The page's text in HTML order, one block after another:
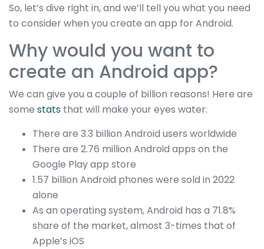
So, let’s dive right in, and we’ll tell you what you need
to consider when you create an app for Android.
Why would you want to
create an Android app?
We can give you a couple of billion reasons! Here are
some stats that will make your eyes water:
There are 3.3 billion Android users worldwide
There are 2.76 million Android apps on the
Google Play app store
1.57 billion Android phones were sold in 2022
alone
As an operating system, Android has a 71.8%
share of the market, almost 3-times that of
Apple’s iOS